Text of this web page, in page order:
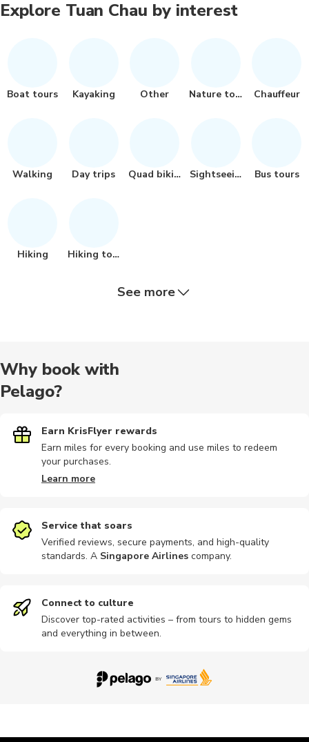
Explore Tuan Chau by interest
Boat tours Kayaking Other Nature tour Chauffeur
Walking Day trips Quad biking Sightseeing Bus tours
Hiking Hiking tour
Sailing
City tours Climbing
Food tours Outdoor
See more
Why book with
Pelago?
Earn KrisFlyer rewards
Earn miles for every booking and use miles to redeem
your purchases.
Learn more
Service that soars
Verified reviews, secure payments, and high-quality
standards. A Singapore Airlines company.
Connect to culture
Discover top-rated activities – from tours to hidden gems
and everything in between.